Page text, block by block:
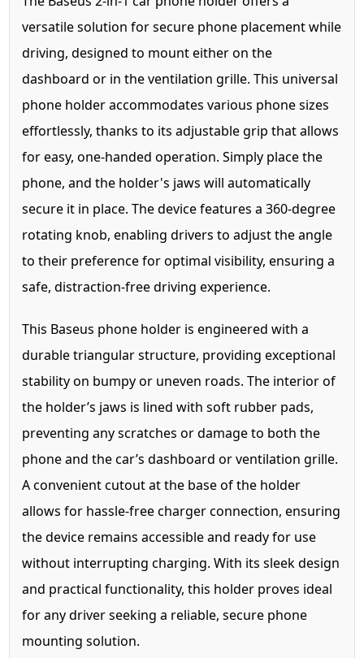
versatile solution for secure phone placement while
driving, designed to mount either on the
dashboard or in the ventilation grille. This universal
phone holder accommodates various phone sizes
effortlessly, thanks to its adjustable grip that allows
for easy, one-handed operation. Simply place the
phone, and the holder's jaws will automatically
secure it in place. The device features a 360-degree
rotating knob, enabling drivers to adjust the angle
to their preference for optimal visibility, ensuring a
safe, distraction-free driving experience.
This Baseus phone holder is engineered with a
durable triangular structure, providing exceptional
stability on bumpy or uneven roads. The interior of
the holder’s jaws is lined with soft rubber pads,
preventing any scratches or damage to both the
phone and the car’s dashboard or ventilation grille.
A convenient cutout at the base of the holder
allows for hassle-free charger connection, ensuring
the device remains accessible and ready for use
without interrupting charging. With its sleek design
and practical functionality, this holder proves ideal
for any driver seeking a reliable, secure phone
mounting solution.